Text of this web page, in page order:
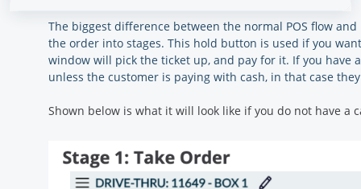
The biggest difference between the normal POS flow
the order into stages. This hold button is used if you
window will pick the ticket up, and pay for it. If you have
unless the customer is paying with cash, in that case
Shown below is what it will look like if you do not have a